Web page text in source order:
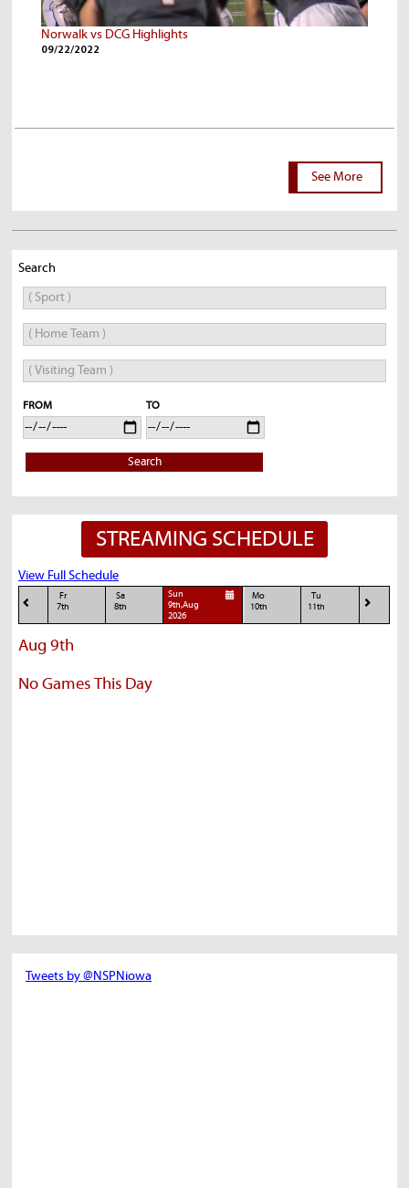
Norwalk vs DCG Highlights
09/22/2022
See More
Search
FROM TO
Search
STREAMING SCHEDULE
View Full Schedule
Fr
7th
Sa
8th
Sun
9th,Aug
2026
Mo
10th
Tu
11th
Aug 9th
No Games This Day
Tweets by @NSPNiowa